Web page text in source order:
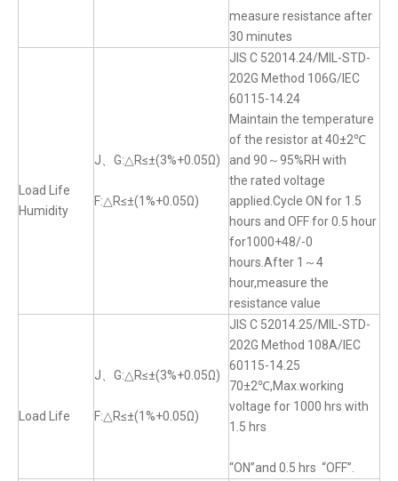
measure resistance after
30 minutes
Load Life
Humidity
J、G:△R≤±(3%+0.05Ω)
F:△R≤±(1%+0.05Ω)
JIS C 52014.24/MIL-STD-
202G Method 106G/IEC
60115-14.24
Maintain the temperature
of the resistor at 40±2℃
and 90～95%RH with
the rated voltage
applied.Cycle ON for 1.5
hours and OFF for 0.5 hour
for1000+48/-0
hours.After 1～4
hour,measure the
resistance value
Load Life
J、G:△R≤±(3%+0.05Ω)
F:△R≤±(1%+0.05Ω)
JIS C 52014.25/MIL-STD-
202G Method 108A/IEC
60115-14.25
70±2℃,Max.working
voltage for 1000 hrs with
1.5 hrs
“ON”and 0.5 hrs “OFF”.